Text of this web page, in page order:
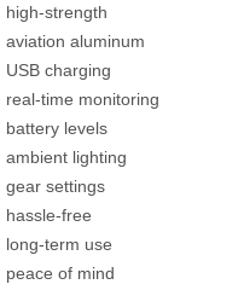
high-strength
aviation aluminum
USB charging
real-time monitoring
battery levels
ambient lighting
gear settings
hassle-free
long-term use
peace of mind